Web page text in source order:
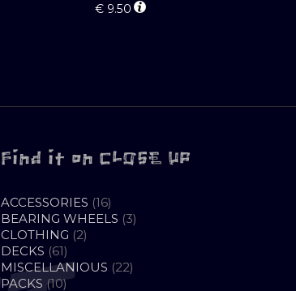
€ 9.50
Find it on CLOSE UP
ACCESSORIES 1616
PRODUCTS
BEARING WHEELS 33
CLOTHING 22
DECKS 6161
PRODUCTS
MISCELLANIOUS 2222
PACKS 1010